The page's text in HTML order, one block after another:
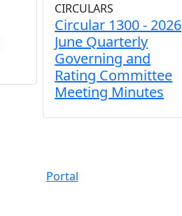
CIRCULARS
Circular 1300 - 2026
June Quarterly
Governing and
Rating Committee
Meeting Minutes
Portal